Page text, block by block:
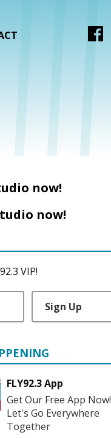
now!
now!
VIP!
Sign Up
FLY92.3 App
Get Our Free App Now!
Let's Go Everywhere
Together